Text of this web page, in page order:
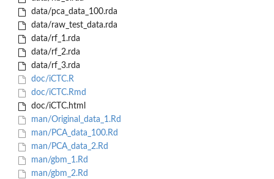
data/pca_data_100.rda
data/raw_test_data.rda
data/rf_1.rda
data/rf_2.rda
data/rf_3.rda
doc/iCTC.R
doc/iCTC.Rmd
doc/iCTC.html
man/Original_data_1.Rd
man/PCA_data_100.Rd
man/PCA_data_2.Rd
man/gbm_1.Rd
man/gbm_2.Rd